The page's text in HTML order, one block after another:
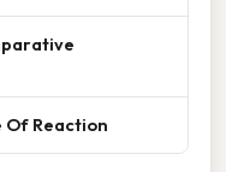
Of Reaction